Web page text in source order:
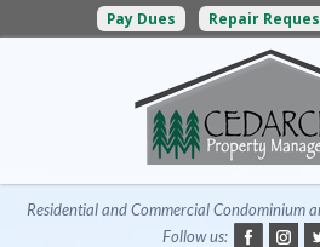
Pay Dues Repair
Residential and Commercial Condominium
Follow us: